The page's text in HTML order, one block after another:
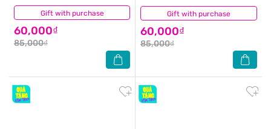
Gift with purchase
60,000₫
85,000₫
(0) Gift with purchase
60,000₫
85,000₫
(0)